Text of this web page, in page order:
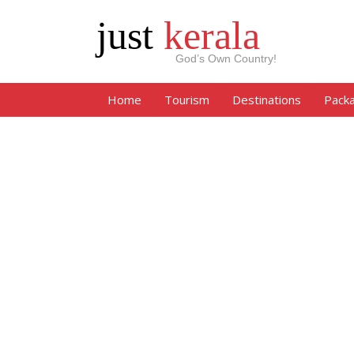
just kerala
God’s Own Country!
Home Tourism Destinations